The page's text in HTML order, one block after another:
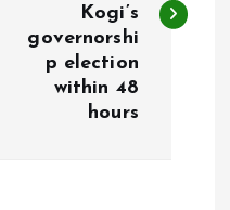
Kogi’s
governorshi
p election
within 48
hours